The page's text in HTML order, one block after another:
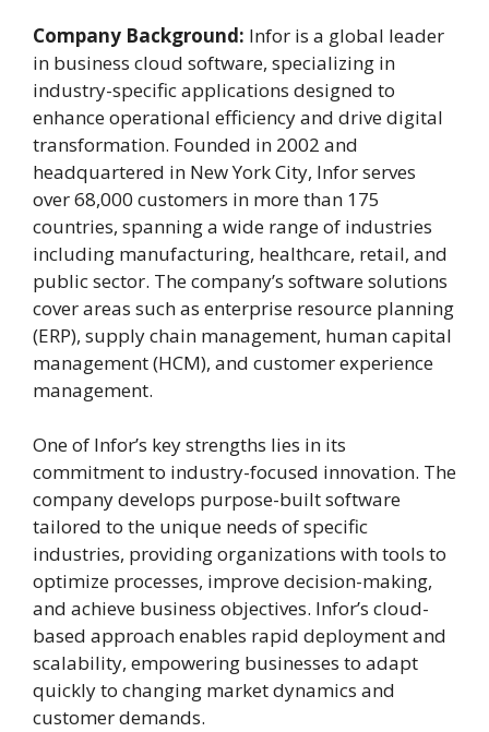
Company Background: Infor is a global leader
in business cloud software, specializing in
industry-specific applications designed to
enhance operational efficiency and drive digital
transformation. Founded in 2002 and
headquartered in New York City, Infor serves
over 68,000 customers in more than 175
countries, spanning a wide range of industries
including manufacturing, healthcare, retail, and
public sector. The company’s software solutions
cover areas such as enterprise resource planning
(ERP), supply chain management, human capital
management (HCM), and customer experience
management.
One of Infor’s key strengths lies in its
commitment to industry-focused innovation. The
company develops purpose-built software
tailored to the unique needs of specific
industries, providing organizations with tools to
optimize processes, improve decision-making,
and achieve business objectives. Infor’s cloud-
based approach enables rapid deployment and
scalability, empowering businesses to adapt
quickly to changing market dynamics and
customer demands.